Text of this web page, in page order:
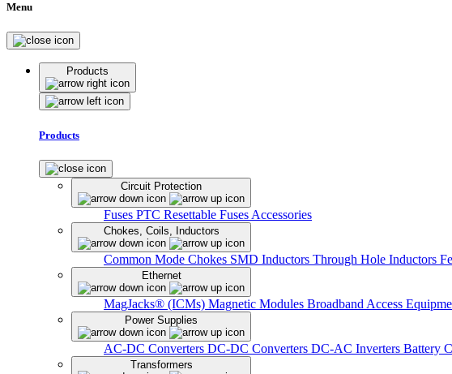
Menu
Products
Products
Circuit Protection
Fuses PTC Resettable Fuses Accessories
Chokes, Coils, Inductors
Common Mode Chokes SMD Inductors Through Hole Inductors
Ethernet
MagJacks® (ICMs) Magnetic Modules Broadband Access
Power Supplies
AC-DC Converters DC-DC Converters DC-AC Inverters Battery
Transformers